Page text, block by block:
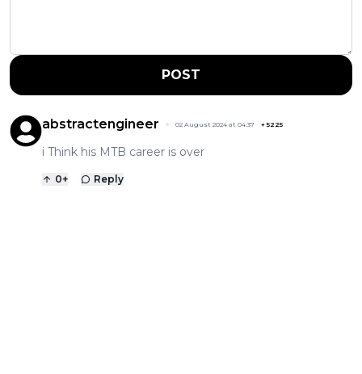
POST
abstractengineer 02 August 2024 at 04:37 + 5225
i Think his MTB career is over
0+ Reply